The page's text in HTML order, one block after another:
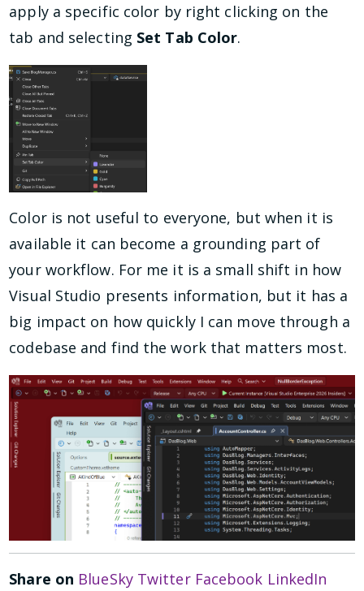
apply a specific color by right clicking on the
tab and selecting Set Tab Color.
Color is not useful to everyone, but when it is
available it can become a grounding part of
your workflow. For me it is a small shift in how
Visual Studio presents information, but it has a
big impact on how quickly I can move through a
codebase and find the work that matters most.
Share on BlueSky Twitter Facebook LinkedIn